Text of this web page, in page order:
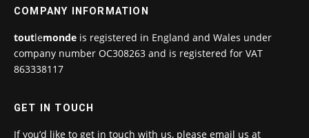
COMPANY INFORMATION
toutlemonde is registered in England and Wales under
company number OC308263 and is registered for VAT
863338117
GET IN TOUCH
If you’d like to get in touch with us, please email us at